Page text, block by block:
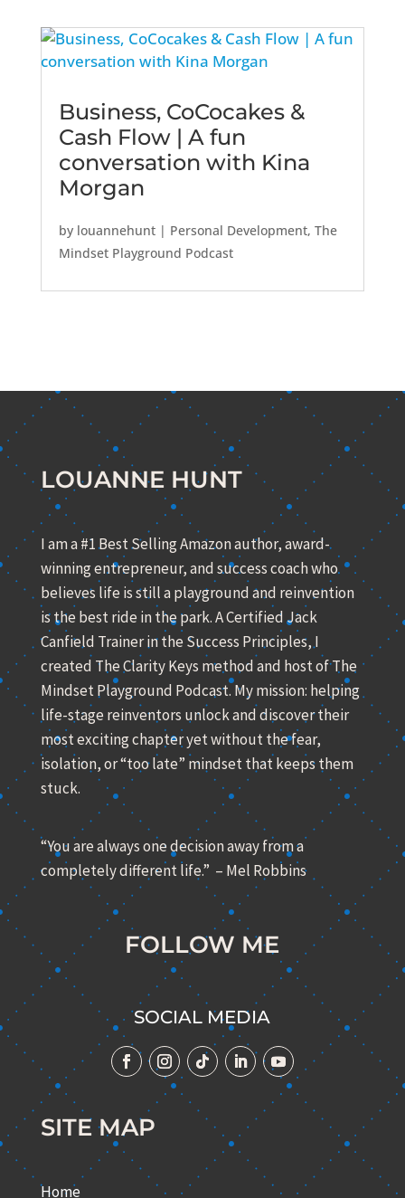
Business, CoCocakes &
Cash Flow | A fun
conversation with Kina
Morgan
by louannehunt| Personal Development, The
Mindset Playground Podcast
LOUANNE HUNT
I am a #1 Best Selling Amazon author, award-
winning entrepreneur, and success coach who
believes life is still a playground and reinvention
is the best ride in the park. A Certified Jack
Canfield Trainer in the Success Principles, I
created The Clarity Keys method and host of The
Mindset Playground Podcast. My mission: helping
life-stage reinventors unlock and discover their
most exciting chapter yet without the fear,
isolation, or “too late” mindset that keeps them
stuck.
“You are always one decision away from a
completely different life.” – Mel Robbins
FOLLOW ME
SOCIAL MEDIA
SITE MAP
Home